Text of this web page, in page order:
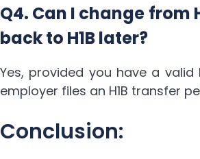
Q4. Can I change from
back to H1B later?
Yes, provided you have a valid
employer files an H1B transfer
Conclusion: